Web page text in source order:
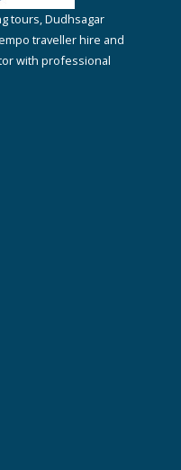
tours, Dudhsagar
traveller hire and
with professional